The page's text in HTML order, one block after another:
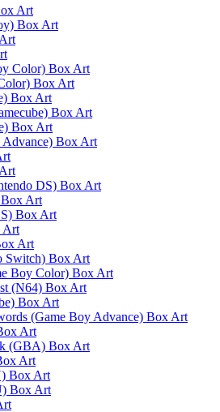
Art
Box Art
Color) Box Art
Box Art
Box Art
Box Art
Box Art
Advance) Box Art
DS) Box Art
Box Art
Box Art
Art
Art
Switch) Box Art
Boy Color) Box Art
(N64) Box Art
Box Art
(Game Boy Advance) Box Art
Art
(GBA) Box Art
Art
Box Art
Box Art